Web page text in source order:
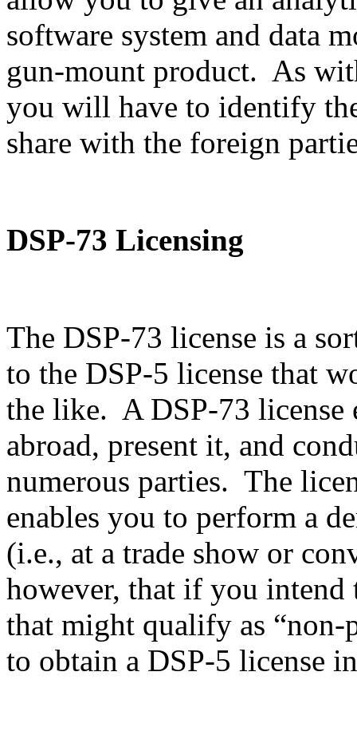
software system and data
gun-mount product. As
you will have to identify
share with the foreign
DSP-73 Licensing
The DSP-73 license is a
to the DSP-5 license that
the like. A DSP-73 license
abroad, present it, and
numerous parties. The
enables you to perform a
(i.e., at a trade show or
however, that if you
that might qualify as
to obtain a DSP-5 license